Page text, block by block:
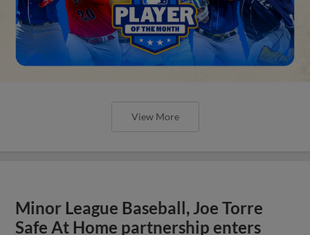
View More
Minor League Baseball, Joe Torre
Safe At Home partnership enters